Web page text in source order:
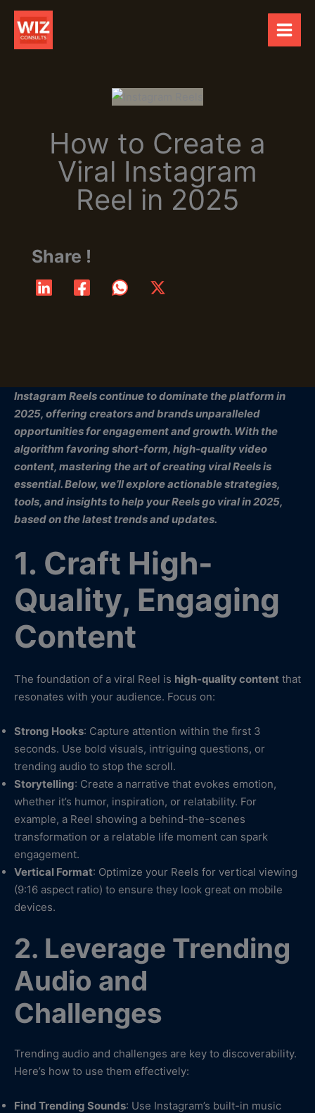
Skip
content
How to Create a
Viral Instagram
Reel in 2025
Share !
Instagram Reels continue to dominate the platform in
2025, offering creators and brands unparalleled
opportunities for engagement and growth. With the
algorithm favoring short-form, high-quality video
content, mastering the art of creating viral Reels is
essential. Below, we’ll explore actionable strategies,
tools, and insights to help your Reels go viral in 2025,
based on the latest trends and updates.
1. Craft High-
Quality, Engaging
Content
The foundation of a viral Reel is high-quality content that
resonates with your audience. Focus on:
Strong Hooks: Capture attention within the first 3
seconds. Use bold visuals, intriguing questions, or
trending audio to stop the scroll.
Storytelling: Create a narrative that evokes emotion,
whether it’s humor, inspiration, or relatability. For
example, a Reel showing a behind-the-scenes
transformation or a relatable life moment can spark
engagement.
Vertical Format: Optimize your Reels for vertical viewing
(9:16 aspect ratio) to ensure they look great on mobile
devices.
2. Leverage Trending
Audio and
Challenges
Trending audio and challenges are key to discoverability.
Here’s how to use them effectively:
Find Trending Sounds: Use Instagram’s built-in music